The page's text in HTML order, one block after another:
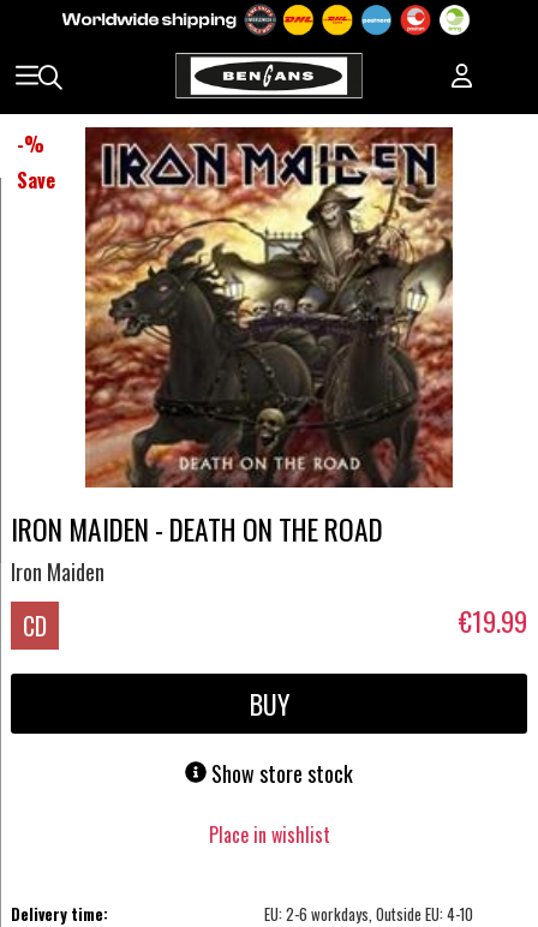
-%
Save
IRON MAIDEN - DEATH ON THE ROAD
Iron Maiden
CD €19.99
BUY
Show store stock
Place in wishlist
Delivery time:
EU: 2-6 workdays, Outside EU: 4-10